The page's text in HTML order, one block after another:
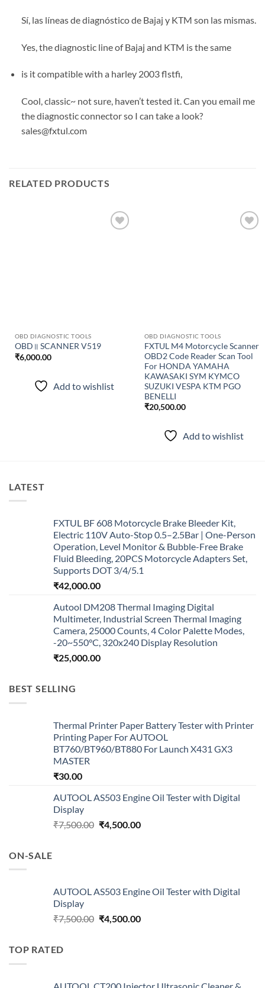
Sí, las líneas de diagnóstico de Bajaj y KTM son las mismas.
Yes, the diagnostic line of Bajaj and KTM is the same
is it compatible with a harley 2003 flstfi,
Cool, classic~ not sure, haven’t tested it. Can you email me
the diagnostic connector so I can take a look?
sales@fxtul.com
RELATED PRODUCTS
OBD DIAGNOSTIC TOOLS
OBD॥ SCANNER V519
₹6,000.00
Add to wishlist
OBD DIAGNOSTIC TOOLS
FXTUL M4 Motorcycle Scanner
OBD2 Code Reader Scan Tool
For HONDA YAMAHA
KAWASAKI SYM KYMCO
SUZUKI VESPA KTM PGO
BENELLI
₹20,500.00
Add to wishlist
LATEST
FXTUL BF 608 Motorcycle Brake Bleeder Kit,
Electric 110V Auto-Stop 0.5–2.5Bar | One-Person
Operation, Level Monitor & Bubble-Free Brake
Fluid Bleeding, 20PCS Motorcycle Adapters Set,
Supports DOT 3/4/5.1
₹42,000.00
Autool DM208 Thermal Imaging Digital
Multimeter, Industrial Screen Thermal Imaging
Camera, 25000 Counts, 4 Color Palette Modes,
-20~550°C, 320x240 Display Resolution
₹25,000.00
BEST SELLING
Thermal Printer Paper Battery Tester with Printer
Printing Paper For AUTOOL
BT760/BT960/BT880 For Launch X431 GX3
MASTER
₹30.00
AUTOOL AS503 Engine Oil Tester with Digital
Display
₹7,500.00 Original
₹4,500.00Current
ON-SALE
AUTOOL AS503 Engine Oil Tester with Digital
Display
₹7,500.00 Original
₹4,500.00Current
TOP RATED